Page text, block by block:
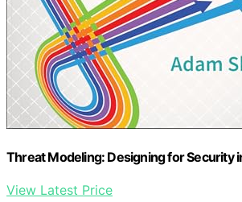
Threat Modeling: Designing for Security
View Latest Price